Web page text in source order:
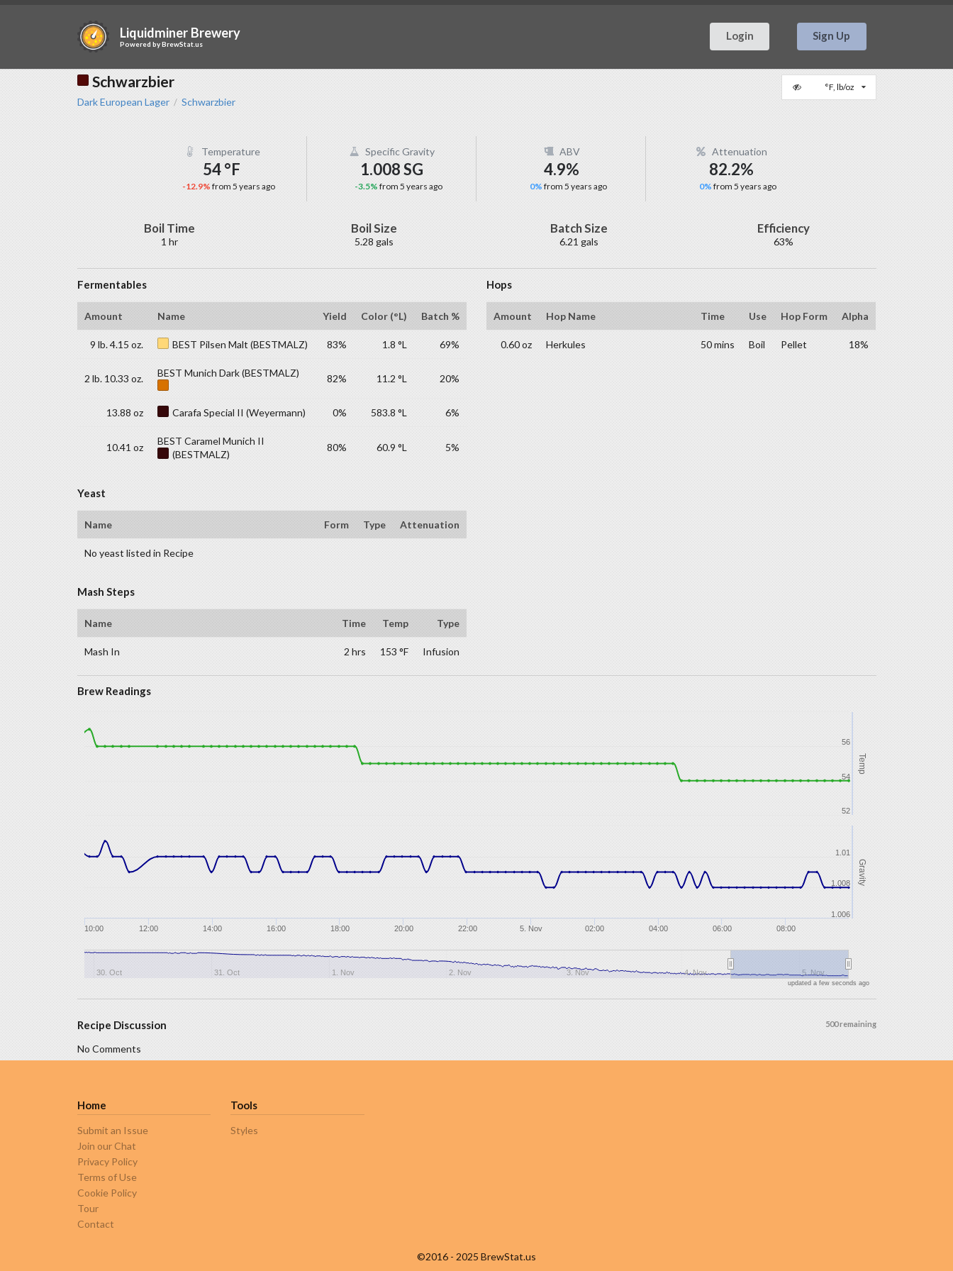
Liquidminer Brewery
Powered byBrewStat.us
Login Sign Up
°F, lb/oz
Schwarzbier
Dark European Lager / Schwarzbier
Temperature
54 °F
-12.9%from 5 years ago
Specific Gravity
1.008 SG
-3.5%from 5 years ago
ABV
4.9%
0%from 5 years ago
Attenuation
82.2%
0%from 5 years ago
Boil Time
1 hr
Boil Size
5.28 gals
Batch Size
6.21 gals
Efficiency
63%
Fermentables
Amount Name Yield Color (°L) Batch %
9 lb. 4.15 oz. BEST Pilsen Malt (BESTMALZ) 83% 1.8 °L 69%
2 lb. 10.33 oz. BEST Munich Dark (BESTMALZ) 82% 11.2 °L 20%
13.88 oz Carafa Special II (Weyermann) 0% 583.8 °L 6%
10.41 oz
BEST Caramel Munich II
(BESTMALZ)
80% 60.9 °L 5%
Hops
Amount Hop Name Time Use Hop Form Alpha
0.60 oz Herkules 50 mins Boil Pellet 18%
Yeast
Name Form Type Attenuation
No yeast listed in Recipe
Mash Steps
Name Time Temp Type
Mash In 2 hrs 153 °F Infusion
Brew Readings
Temp
Gravity
12:00 5. Nov
10:00 14:00 16:00 18:00 20:00 22:00 02:00 04:00 06:00 08:00
30. Oct 31. Oct 1. Nov 2. Nov 3. Nov 4. Nov 5. Nov
52
54
56
1.006
1.008
1.01
updated a few seconds ago
500 remaining
Recipe Discussion
No Comments
Home
Submit an Issue
Join our Chat
Privacy Policy
Terms of Use
Cookie Policy
Tour
Contact
Tools
Styles
©2016 - 2025 BrewStat.us